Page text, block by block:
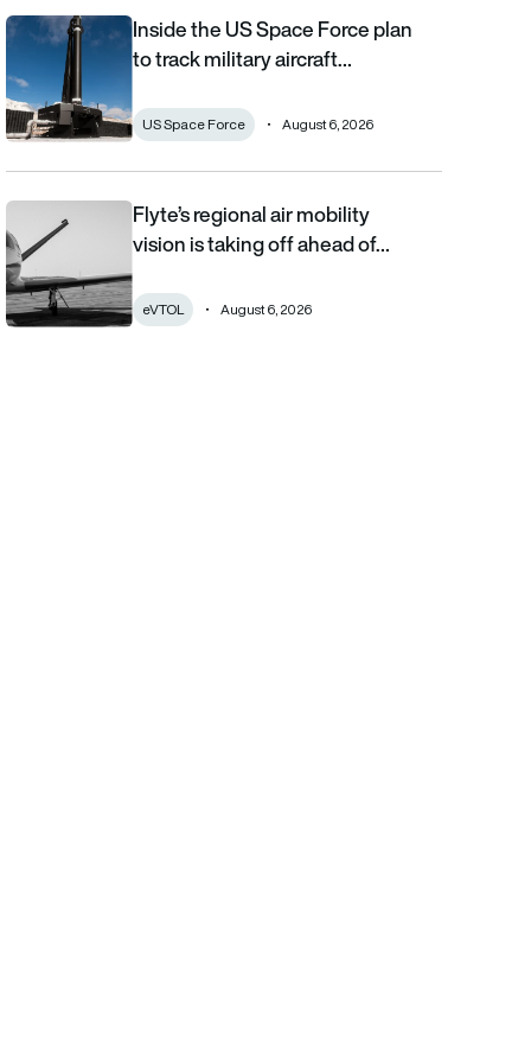
Inside the US Space Force plan to track military aircraft from
Inside the US Space Force plan
to track military aircraft…
US Space Force August 6, 2026
Flyte’s regional air mobility vision is taking off ahead of the
Flyte’s regional air mobility
vision is taking off ahead of…
eVTOL August 6, 2026